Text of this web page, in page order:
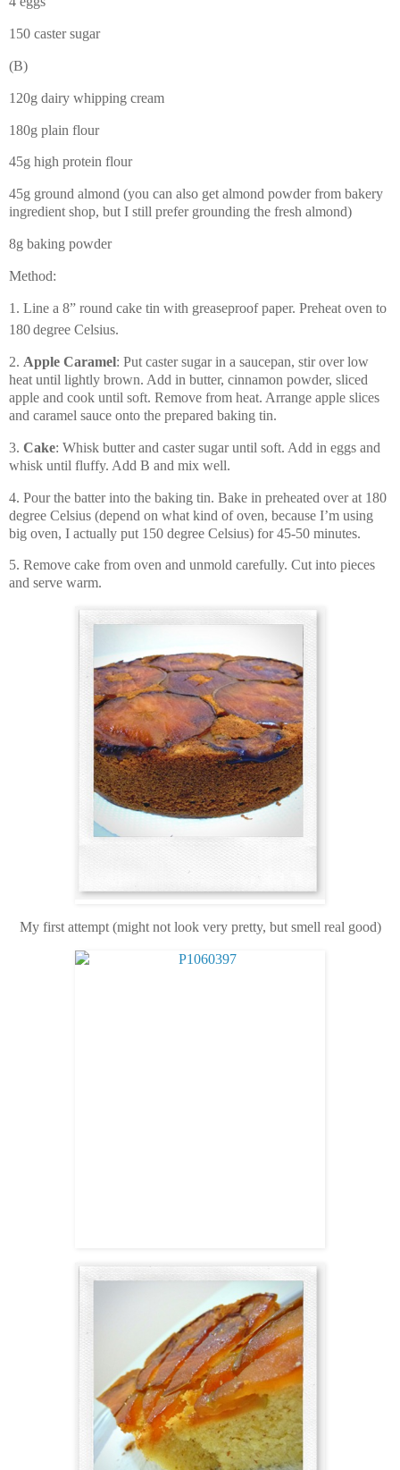
150 caster sugar
(B)
120g dairy whipping cream
180g plain flour
45g high protein flour
45g ground almond (you can also get almond powder from bakery
ingredient shop, but I still prefer grounding the fresh almond)
8g baking powder
Method:
1. Line a 8” round cake tin with greaseproof paper. Preheat oven to
180degree Celsius.
2. Apple Caramel: Put caster sugar in a saucepan, stir over low
heat until lightly brown. Add in butter, cinnamon powder, sliced
apple and cook until soft. Remove from heat. Arrange apple slices
and caramel sauce onto the prepared baking tin.
3. Cake: Whisk butter and caster sugar until soft. Add in eggs and
whisk until fluffy. Add B and mix well.
4. Pour the batter into the baking tin. Bake in preheated over at 180
degree Celsius (depend on what kind of oven, because I’m using
big oven, I actually put 150 degree Celsius) for 45-50 minutes.
5. Remove cake from oven and unmold carefully. Cut into pieces
and serve warm.
My first attempt (might not look very pretty, but smell real good)